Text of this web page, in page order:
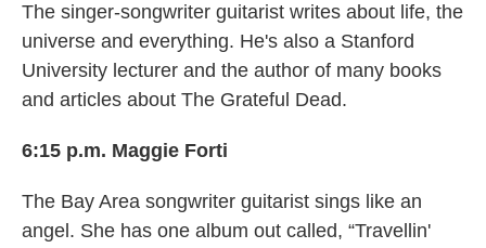
The singer-songwriter guitarist writes about life, the
universe and everything. He's also a Stanford
University lecturer and the author of many books
and articles about The Grateful Dead.
6:15 p.m. Maggie Forti
The Bay Area songwriter guitarist sings like an
angel. She has one album out called, “Travellin'